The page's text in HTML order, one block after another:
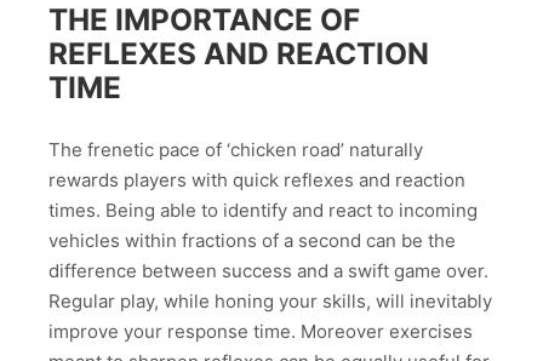
THE IMPORTANCE OF
REFLEXES AND REACTION
TIME
The frenetic pace of ‘chicken road’ naturally
rewards players with quick reflexes and reaction
times. Being able to identify and react to incoming
vehicles within fractions of a second can be the
difference between success and a swift game over.
Regular play, while honing your skills, will inevitably
improve your response time. Moreover exercises